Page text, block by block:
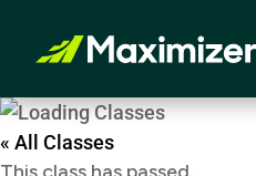
« All Classes